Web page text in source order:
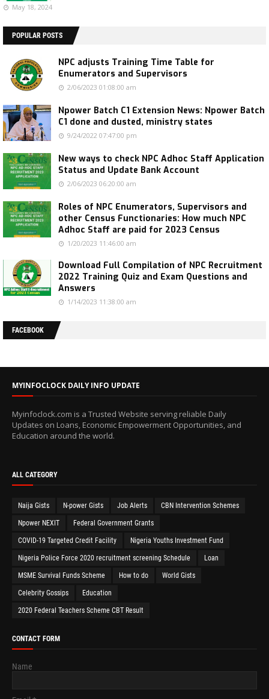
May 18, 2024
POPULAR POSTS
NPC adjusts Training Time Table for
Enumerators and Supervisors
2/06/2023 01:08:00 am
Npower Batch C1 Extension News: Npower Batch
C1 done and dusted, ministry states
9/24/2022 07:47:00 pm
New ways to check NPC Adhoc Staff Application
Status and Update Bank Account
2/06/2023 06:20:00 am
Roles of NPC Enumerators, Supervisors and
other Census Functionaries: How much NPC
Adhoc Staff are paid for 2023 Census
1/20/2023 11:46:00 am
Download Full Compilation of NPC Recruitment
2022 Training Quiz and Exam Questions and
Answers
1/14/2023 11:38:00 am
FACEBOOK
MYINFOCLOCK DAILY INFO UPDATE
Myinfoclock.com is a Trusted Website serving reliable Daily
Updates on Loans, Economic Empowerment Opportunities, and
Education around the world.
ALL CATEGORY
Naija Gists N-power Gists Job Alerts CBN Intervention Schemes
Npower NEXIT Federal Government Grants
COVID-19 Targeted Credit Facility Nigeria Youths Investment Fund
Nigeria Police Force 2020 recruitment screening Schedule Loan
MSME Survival Funds Scheme How to do World Gists
Celebrity Gossips Education
2020 Federal Teachers Scheme CBT Result
CONTACT FORM
Name